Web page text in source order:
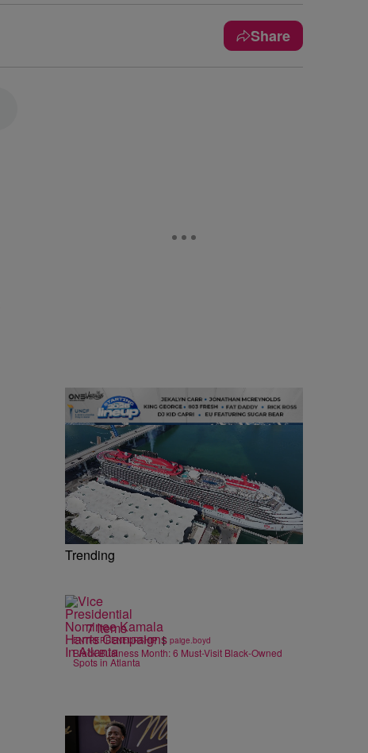
Share
Trending
7 Items
ENTREPRENEURSHIP | paige.boyd
Black Business Month: 6 Must-Visit Black-Owned
Spots in Atlanta